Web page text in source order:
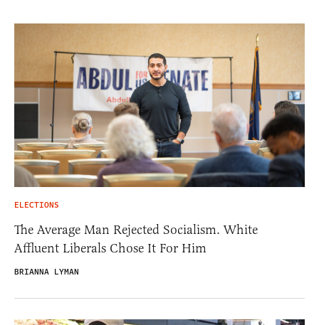
ELECTIONS
The Average Man Rejected Socialism. White
Affluent Liberals Chose It For Him
BRIANNA LYMAN